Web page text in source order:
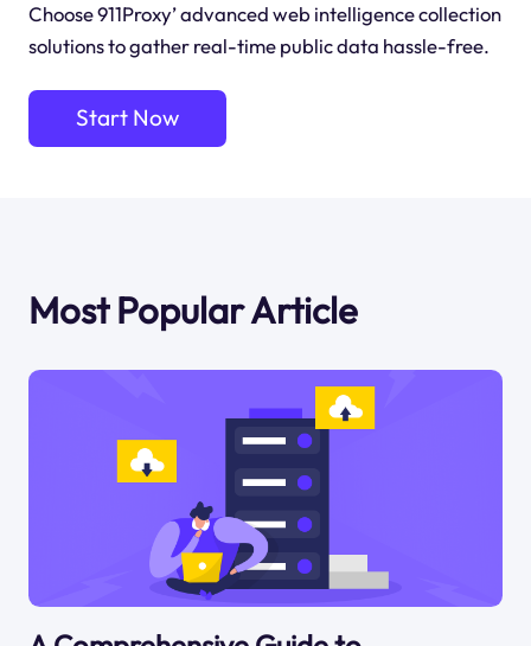
Choose 911Proxy’ advanced web intelligence collection
solutions to gather real-time public data hassle-free.
Start Now
Most Popular Article